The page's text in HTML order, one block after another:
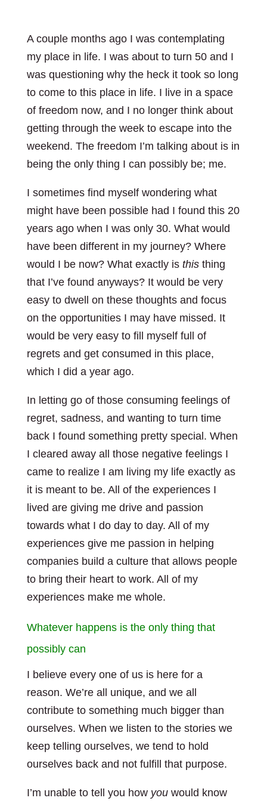
A couple months ago I was contemplating
my place in life. I was about to turn 50 and I
was questioning why the heck it took so long
to come to this place in life. I live in a space
of freedom now, and I no longer think about
getting through the week to escape into the
weekend. The freedom I’m talking about is in
being the only thing I can possibly be; me.
I sometimes find myself wondering what
might have been possible had I found this 20
years ago when I was only 30. What would
have been different in my journey? Where
would I be now? What exactly is thisthing
that I’ve found anyways? It would be very
easy to dwell on these thoughts and focus
on the opportunities I may have missed. It
would be very easy to fill myself full of
regrets and get consumed in this place,
which I did a year ago.
In letting go of those consuming feelings of
regret, sadness, and wanting to turn time
back I found something pretty special. When
I cleared away all those negative feelings I
came to realize I am living my life exactly as
it is meant to be. All of the experiences I
lived are giving me drive and passion
towards what I do day to day. All of my
experiences give me passion in helping
companies build a culture that allows people
to bring their heart to work. All of my
experiences make me whole.
Whatever happens is the only thing that
possibly can
I believe every one of us is here for a
reason. We’re all unique, and we all
contribute to something much bigger than
ourselves. When we listen to the stories we
keep telling ourselves, we tend to hold
ourselves back and not fulfill that purpose.
I’m unable to tell you how youwould know